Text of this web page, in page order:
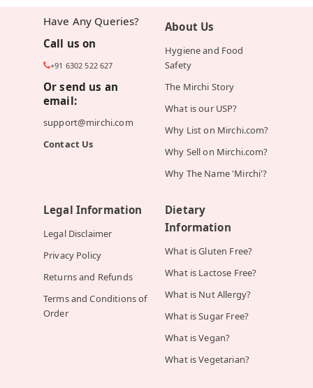
Have Any Queries?
Call us on
+91 6302 522 627
Or send us an
email:
support@mirchi.com
Contact Us
About Us
Hygiene and Food
Safety
The Mirchi Story
What is our USP?
Why List on Mirchi.com?
Why Sell on Mirchi.com?
Why The Name 'Mirchi'?
Legal Information
Legal Disclaimer
Privacy Policy
Returns and Refunds
Terms and Conditions of
Order
Dietary
Information
What is Gluten Free?
What is Lactose Free?
What is Nut Allergy?
What is Sugar Free?
What is Vegan?
What is Vegetarian?